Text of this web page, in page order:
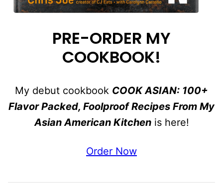
PRE-ORDER MY
COOKBOOK!
My debut cookbook COOK ASIAN: 100+
Flavor Packed, Foolproof Recipes From My
Asian American Kitchenis here!
Order Now